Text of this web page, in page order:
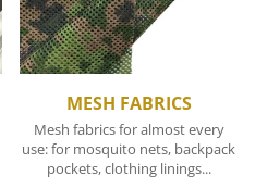
MESH FABRICS
Mesh fabrics for almost every
use: for mosquito nets, backpack
pockets, clothing linings...